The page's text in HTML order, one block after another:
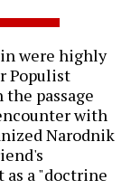
were highly
Populist
passage
with
Narodnik
a "doctrine